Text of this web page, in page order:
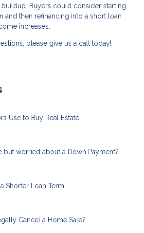
Buyers could consider starting
and then refinancing into a short loan
increases.
please give us a call today!
Use to Buy Real Estate
but worried about a Down Payment?
Shorter Loan Term
Cancel a Home Sale?